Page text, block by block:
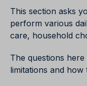
This section asks
perform various
care, household
The questions
limitations and